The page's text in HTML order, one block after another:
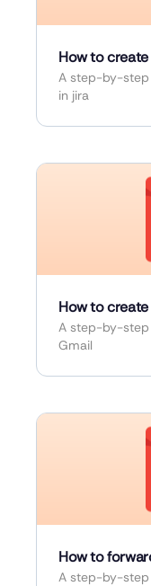
How to
A step-by-step
in jira
How to
A step-by-step
Gmail
How to
A step-by-step